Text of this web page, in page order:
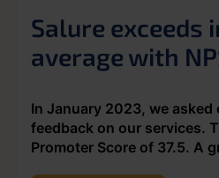
Salure exceeds
average with
In January 2023, we
feedback on our services.
Promoter Score of 37.5. A